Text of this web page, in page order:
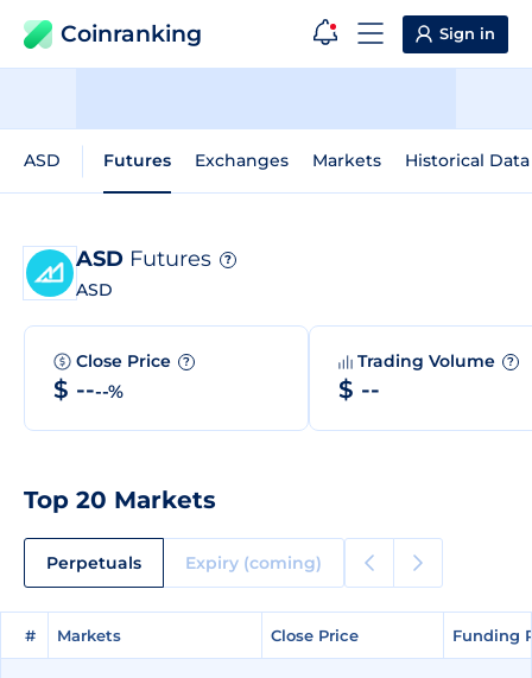
Coinranking Sign in
ASD Futures Exchanges Markets Historical Data
ASD Futures ?
ASD
Close Price ?
$ ----%
Trading Volume ?
$ --
Top 20 Markets
Perpetuals Expiry (coming)
# Markets Close Price Funding
# Markets Close Price Funding